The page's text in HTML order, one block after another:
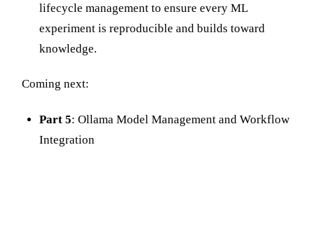
lifecycle management to ensure every ML
experiment is reproducible and builds toward
knowledge.
Coming next:
Part 5: Ollama Model Management and Workflow
Integration